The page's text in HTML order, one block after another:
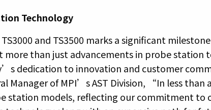
Technology
and TS3500 marks a significant
more than just advancements in probe station
dedication to innovation and customer
Manager of MPI’s AST Division, “In less than
station models, reflecting our commitment to